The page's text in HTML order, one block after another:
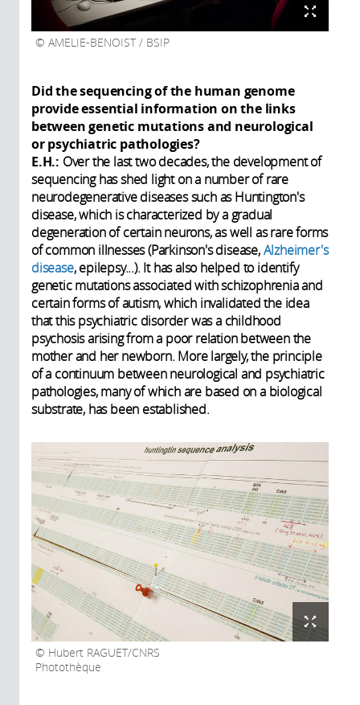
AMELIE-BENOIST / BSIP
Did the sequencing of the human genome
provide essential information on the links
between genetic mutations and neurological
or psychiatric pathologies?
E.H.: Over the last two decades, the development of
sequencing has shed light on a number of rare
neurodegenerative diseases such as Huntington's
disease, which is characterized by a gradual
degeneration of certain neurons, as well as rare forms
of common illnesses (Parkinson's disease,Alzheimer's
disease, epilepsy...). It has also helped to identify
genetic mutations associated with schizophrenia and
certain forms of autism, which invalidated the idea
that this psychiatric disorder was a childhood
psychosis arising from a poor relation between the
mother and her newborn. More largely, the principle
of a continuum between neurological and psychiatric
pathologies, many of which are based on a biological
substrate, has been established.
Hubert RAGUET/CNRS
Photothèque